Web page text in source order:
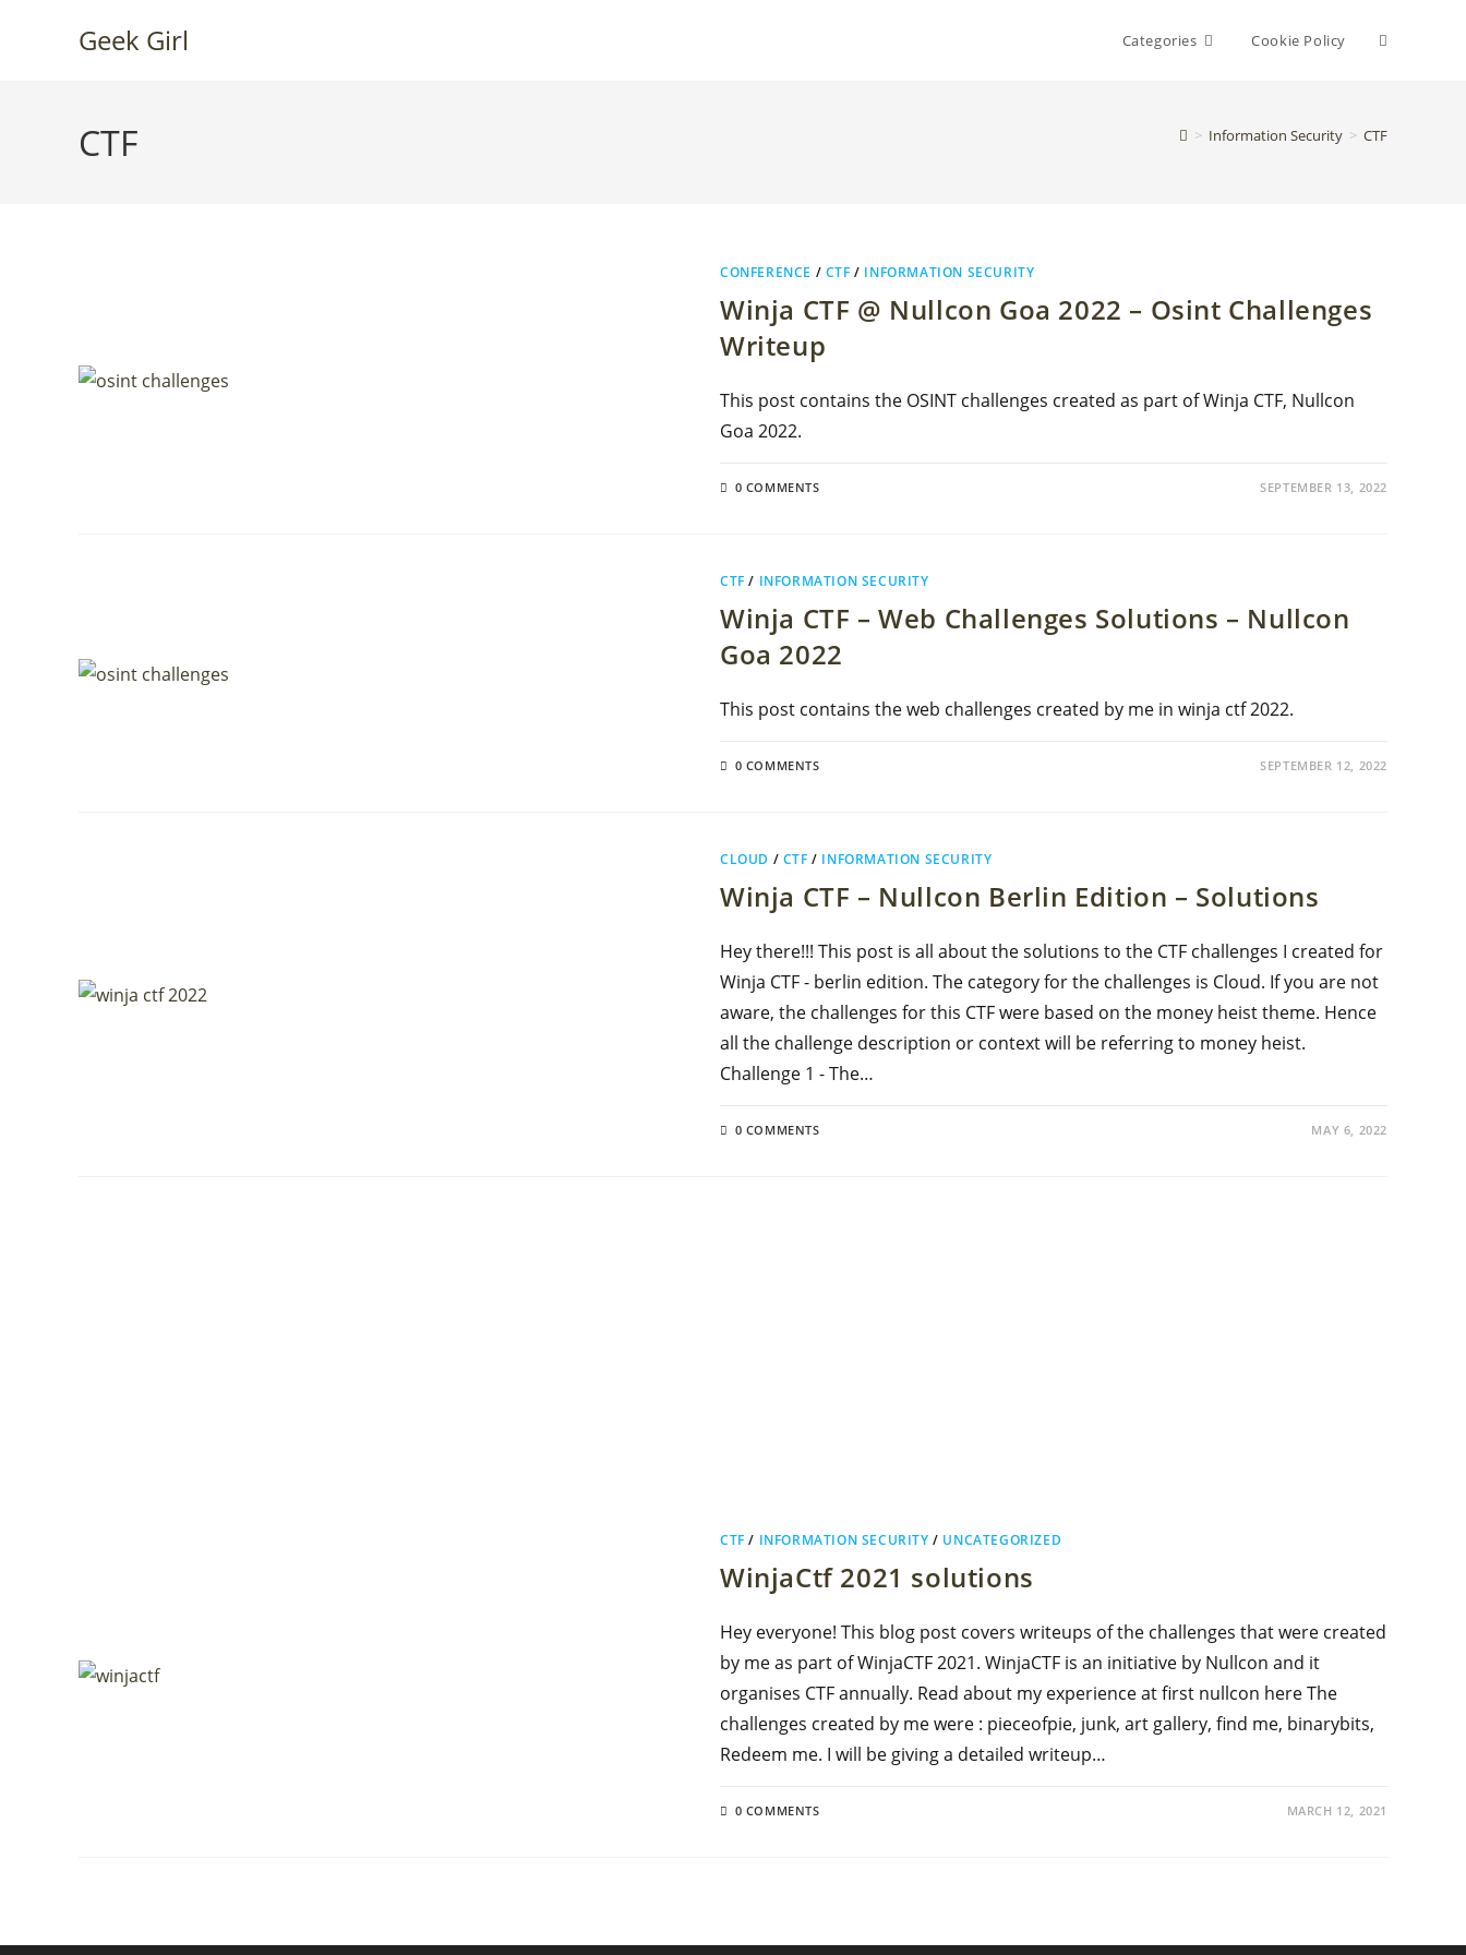
Geek Girl Categories Cookie Policy Toggle
CTF > Information Security > CTF
CONFERENCE / CTF / INFORMATION SECURITY
Winja CTF @ Nullcon Goa 2022 – Osint Challenges
Writeup
This post contains the OSINT challenges created as part of Winja CTF, Nullcon
Goa 2022.
0 COMMENTS SEPTEMBER 13, 2022
CTF / INFORMATION SECURITY
Winja CTF – Web Challenges Solutions – Nullcon
Goa 2022
This post contains the web challenges created by me in winja ctf 2022.
0 COMMENTS SEPTEMBER 12, 2022
CLOUD / CTF / INFORMATION SECURITY
Winja CTF – Nullcon Berlin Edition – Solutions
Hey there!!! This post is all about the solutions to the CTF challenges I created for
Winja CTF - berlin edition. The category for the challenges is Cloud. If you are not
aware, the challenges for this CTF were based on the money heist theme. Hence
all the challenge description or context will be referring to money heist.
Challenge 1 - The…
0 COMMENTS MAY 6, 2022
CTF / INFORMATION SECURITY / UNCATEGORIZED
WinjaCtf 2021 solutions
Hey everyone! This blog post covers writeups of the challenges that were created
by me as part of WinjaCTF 2021. WinjaCTF is an initiative by Nullcon and it
organises CTF annually. Read about my experience at first nullcon here The
challenges created by me were : pieceofpie, junk, art gallery, find me, binarybits,
Redeem me. I will be giving a detailed writeup…
0 COMMENTS MARCH 12, 2021